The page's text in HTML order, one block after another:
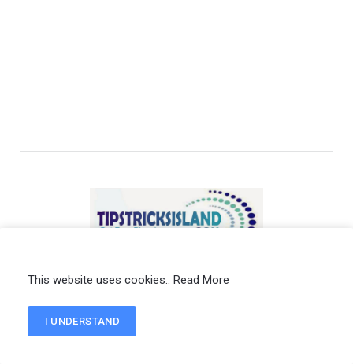
Privacy Policy Terms of Service
This website uses cookies..Read More
I UNDERSTAND